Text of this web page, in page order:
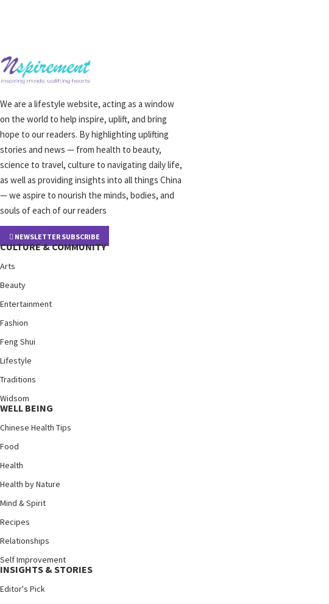
We are a lifestyle website, acting as a window
on the world to help inspire, uplift, and bring
hope to our readers. By highlighting uplifting
stories and news — from health to beauty,
science to travel, culture to navigating daily life,
as well as providing insights into all things China
— we aspire to nourish the minds, bodies, and
souls of each of our readers
NEWSLETTER SUBSCRIBE
CULTURE & COMMUNITY
Arts
Beauty
Entertainment
Fashion
Feng Shui
Lifestyle
Traditions
Widsom
WELL BEING
Chinese Health Tips
Food
Health
Health by Nature
Mind & Spirit
Recipes
Relationships
Self Improvement
INSIGHTS & STORIES
Editor's Pick